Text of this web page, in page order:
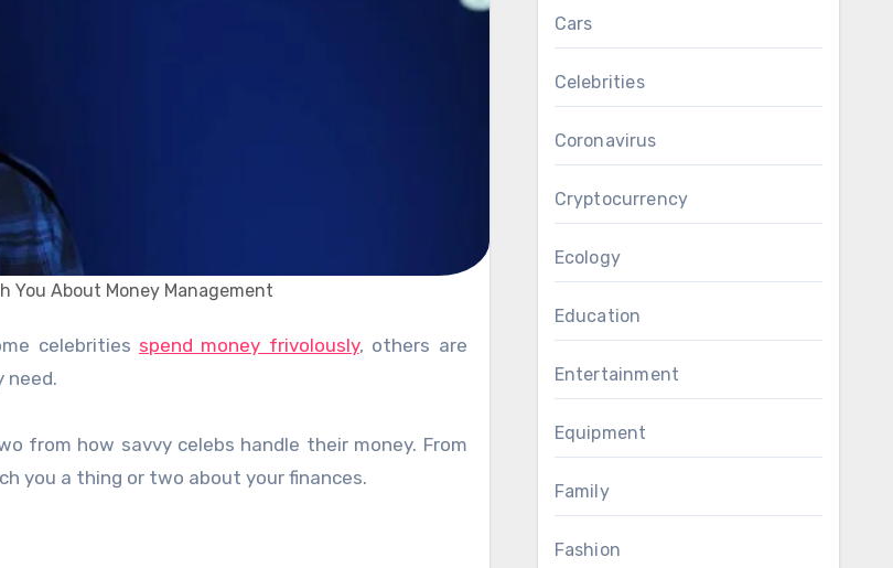
You About Money Management
celebrities spend money frivolously, others are
need.
from how savvy celebs handle their money. From
you a thing or two about your finances.
Cars
Celebrities
Coronavirus
Cryptocurrency
Ecology
Education
Entertainment
Equipment
Family
Fashion